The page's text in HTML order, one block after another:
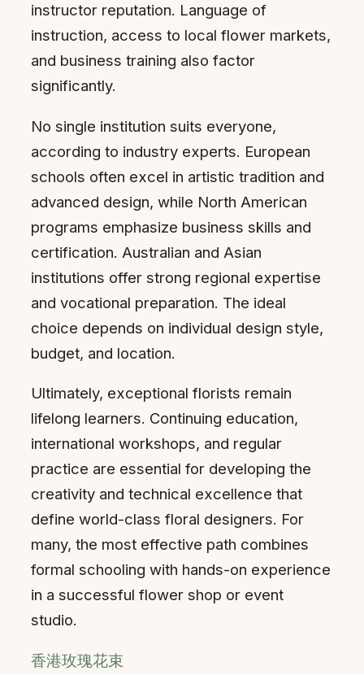
instructor reputation. Language of
instruction, access to local flower markets,
and business training also factor
significantly.
No single institution suits everyone,
according to industry experts. European
schools often excel in artistic tradition and
advanced design, while North American
programs emphasize business skills and
certification. Australian and Asian
institutions offer strong regional expertise
and vocational preparation. The ideal
choice depends on individual design style,
budget, and location.
Ultimately, exceptional florists remain
lifelong learners. Continuing education,
international workshops, and regular
practice are essential for developing the
creativity and technical excellence that
define world-class floral designers. For
many, the most effective path combines
formal schooling with hands-on experience
in a successful flower shop or event
studio.
香港玫瑰花束